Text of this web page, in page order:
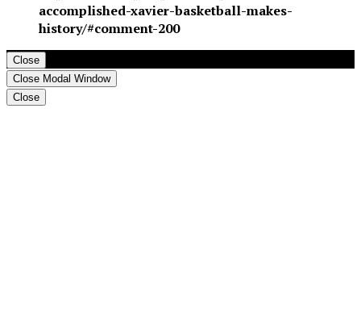
accomplished-xavier-basketball-makes-
history/#comment-200
Close
Close Modal Window
Close